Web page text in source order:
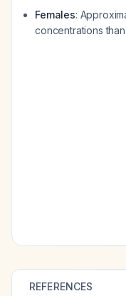
Females:
concentrations
REFERENCES